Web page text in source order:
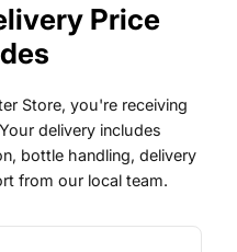
Price
Store, you're receiving
delivery includes
bottle handling, delivery
from our local team.